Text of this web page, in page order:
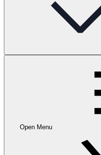
Open Menu